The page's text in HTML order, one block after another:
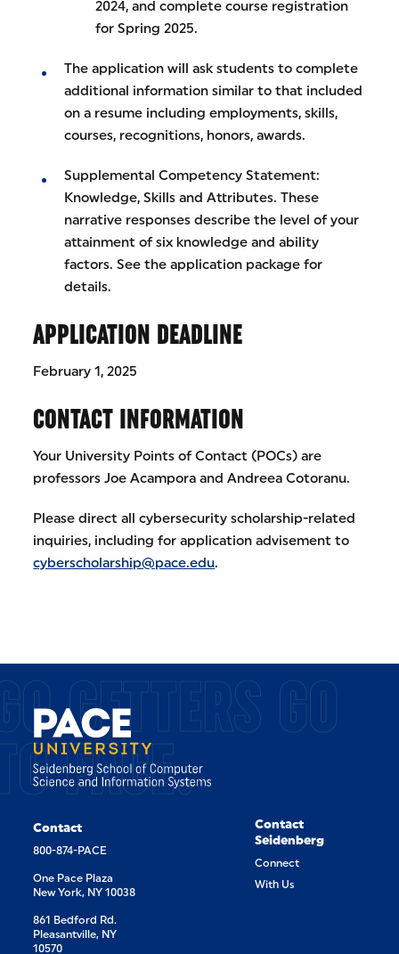
2024, and complete course registration
for Spring 2025.
The application will ask students to complete
additional information similar to that included
on a resume including employments, skills,
courses, recognitions, honors, awards.
Supplemental Competency Statement:
Knowledge, Skills and Attributes. These
narrative responses describe the level of your
attainment of six knowledge and ability
factors. See the application package for
details.
APPLICATION DEADLINE
February 1, 2025
CONTACT INFORMATION
Your University Points of Contact (POCs) are
professors Joe Acampora and Andreea Cotoranu.
Please direct all cybersecurity scholarship-related
inquiries, including for application advisement to
cyberscholarship@pace.edu.
GETTERS GO
PACE.
Contact
800-874-PACE
One Pace Plaza
New York, NY 10038
861 Bedford Rd.
Pleasantville, NY
10570
Contact
Seidenberg
Connect
With Us